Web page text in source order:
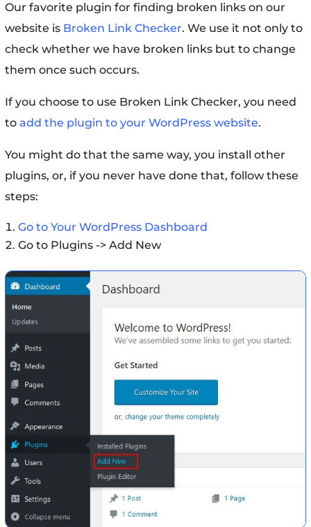
Our favorite plugin for finding broken links on our
website is Broken Link Checker. We use it not only to
check whether we have broken links but to change
them once such occurs.
If you choose to use Broken Link Checker, you need
to add the plugin to your WordPress website.
You might do that the same way, you install other
plugins, or, if you never have done that, follow these
steps:
Go to Your WordPress Dashboard
Go to Plugins -> Add New